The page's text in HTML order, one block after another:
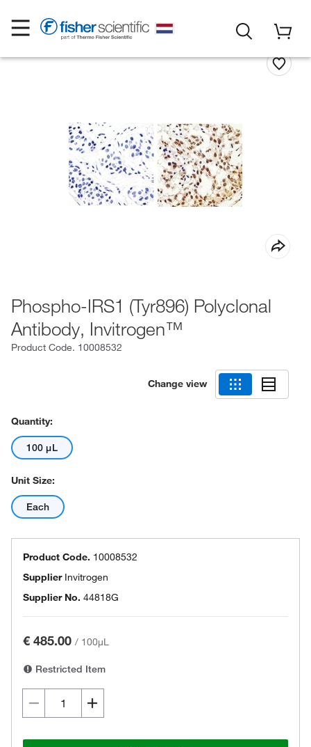
Phospho-IRS1 (Tyr896) Polyclonal
Antibody, Invitrogen™
Product Code. 10008532
Change view
Quantity:
100 μL
Unit Size:
Each
Product Code. 10008532
Supplier Invitrogen
Supplier No. 44818G
€ 485.00 / 100µL
Restricted Item